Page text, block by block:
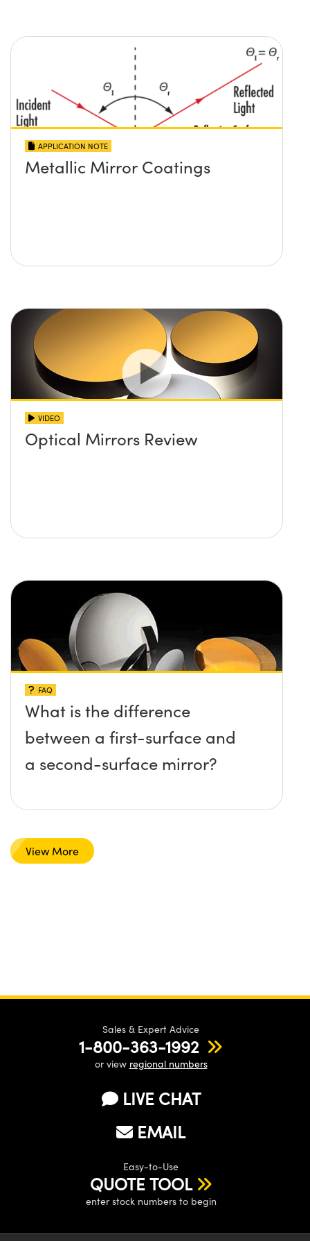
APPLICATION NOTE
Metallic Mirror Coatings
VIDEO
Optical Mirrors Review
FAQ
What is the difference
between a first-surface and
a second-surface mirror?
View More
Sales & Expert Advice
1-800-363-1992
or view regional numbers
LIVE CHAT
EMAIL
Easy-to-Use
QUOTE TOOL
enter stock numbers to begin